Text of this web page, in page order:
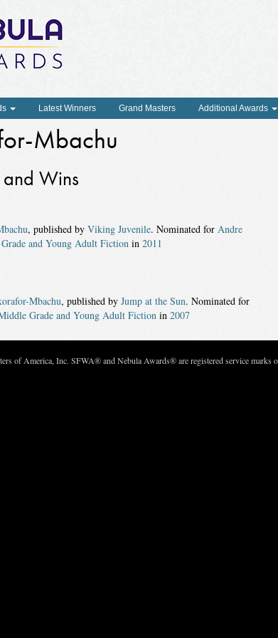
Latest Winners Grand Masters Additional Awards
Mbachu
Wins
, published by Viking Juvenile. Nominated for Andre
and Young Adult Fictionin 2011
Mbachu, published by Jump at the Sun. Nominated for
Grade and Young Adult Fictionin 2007
of America, Inc. SFWA® and Nebula Awards® are registered service